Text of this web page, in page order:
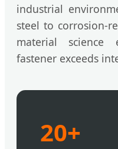
industrial
steel to corrosion-
material science
fastener exceeds
20+